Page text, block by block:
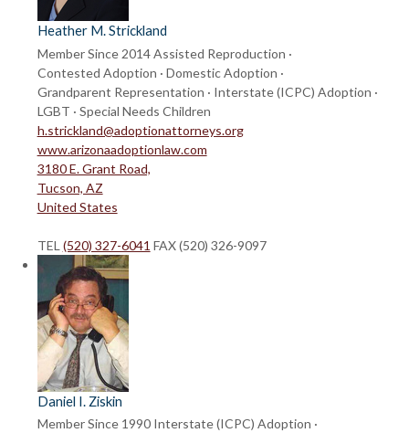
Heather M. Strickland
Member Since 2014 Assisted Reproduction ·
Contested Adoption · Domestic Adoption ·
Grandparent Representation · Interstate (ICPC) Adoption ·
LGBT · Special Needs Children
h.strickland@adoptionattorneys.org
www.arizonaadoptionlaw.com
3180 E. Grant Road,
Tucson, AZ
United States
TEL (520) 327-6041 FAX (520) 326-9097
Daniel I. Ziskin
Member Since 1990 Interstate (ICPC) Adoption ·